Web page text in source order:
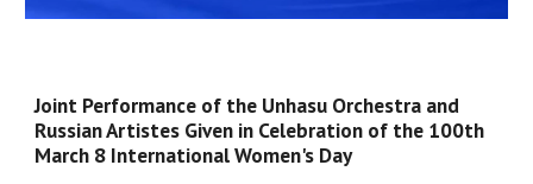
Joint Performance of the Unhasu Orchestra and
Russian Artistes Given in Celebration of the 100th
March 8 International Women's Day